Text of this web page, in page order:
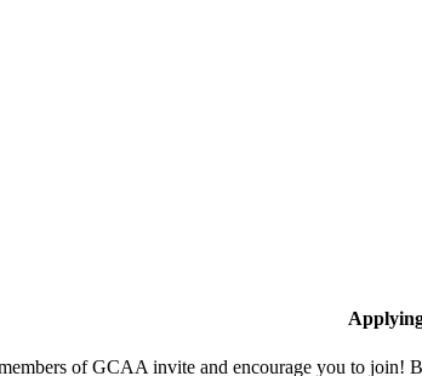
of GCAA invite and encourage you to join!